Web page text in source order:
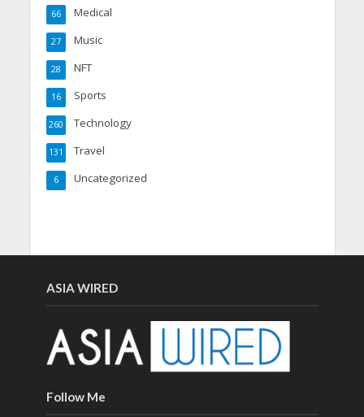
Medical
66
Music
27
NFT
28
Sports
16
Technology
260
Travel
131
Uncategorized
6
ASIA WIRED
Follow Me